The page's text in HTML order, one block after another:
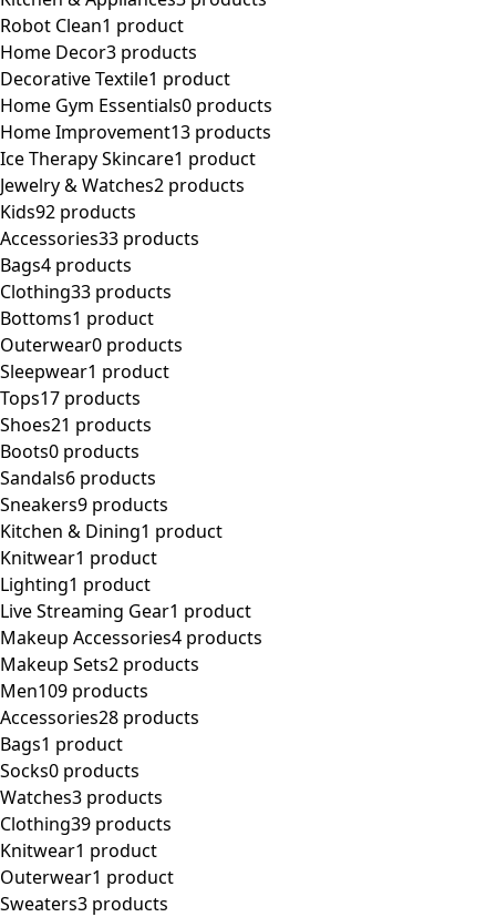
Robot Clean1 product
Home Decor3 products
Decorative Textile1 product
Home Gym Essentials0 products
Home Improvement13 products
Ice Therapy Skincare1 product
Jewelry & Watches2 products
Kids92 products
Accessories33 products
Bags4 products
Clothing33 products
Bottoms1 product
Outerwear0 products
Sleepwear1 product
Tops17 products
Shoes21 products
Boots0 products
Sandals6 products
Sneakers9 products
Kitchen & Dining1 product
Knitwear1 product
Lighting1 product
Live Streaming Gear1 product
Makeup Accessories4 products
Makeup Sets2 products
Men109 products
Accessories28 products
Bags1 product
Socks0 products
Watches3 products
Clothing39 products
Knitwear1 product
Outerwear1 product
Sweaters3 products